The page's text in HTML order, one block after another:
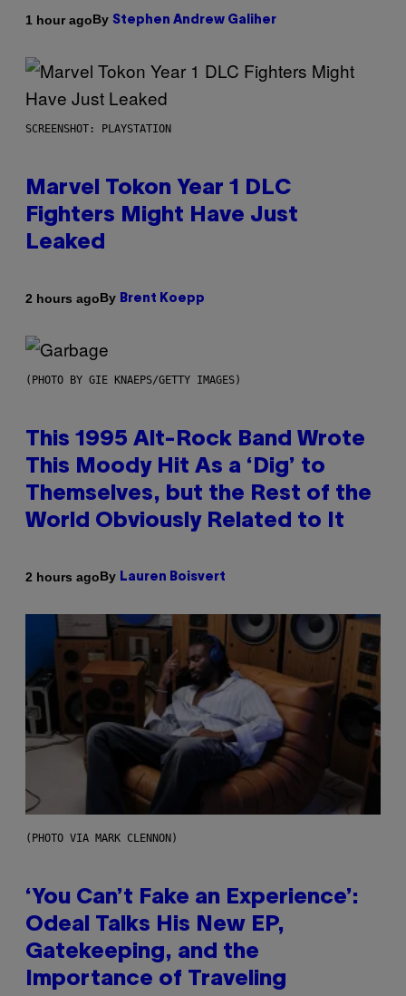
1 hour agoBy Stephen Andrew Galiher
SCREENSHOT: PLAYSTATION
Marvel Tokon Year 1 DLC
Fighters Might Have Just
Leaked
2 hours agoBy Brent Koepp
(PHOTO BY GIE KNAEPS/GETTY IMAGES)
This 1995 Alt-Rock Band Wrote
This Moody Hit As a ‘Dig’ to
Themselves, but the Rest of the
World Obviously Related to It
2 hours agoBy Lauren Boisvert
(PHOTO VIA MARK CLENNON)
‘You Can’t Fake an Experience’:
Odeal Talks His New EP,
Gatekeeping, and the
Importance of Traveling